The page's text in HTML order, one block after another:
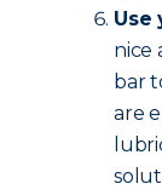
Use
nice
bar
are